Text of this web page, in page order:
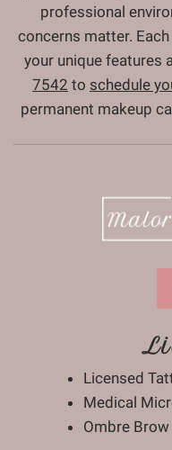
professional
concerns matter.
your unique features
7542 to schedule
permanent makeup
Licensed
Medical
Ombre